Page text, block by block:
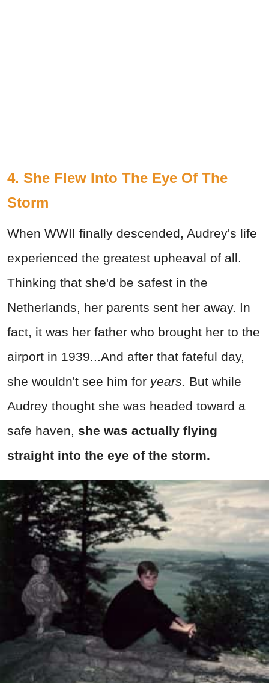
4. She Flew Into The Eye Of The
Storm
When WWII finally descended, Audrey's life
experienced the greatest upheaval of all.
Thinking that she'd be safest in the
Netherlands, her parents sent her away. In
fact, it was her father who brought her to the
airport in 1939...And after that fateful day,
she wouldn't see him for years. But while
Audrey thought she was headed toward a
safe haven, she was actually flying
straight into the eye of the storm.